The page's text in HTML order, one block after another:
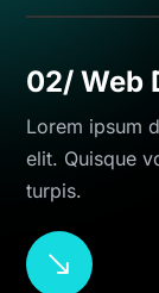
02/ Web
Lorem ipsum
elit. Quisque
turpis.
$